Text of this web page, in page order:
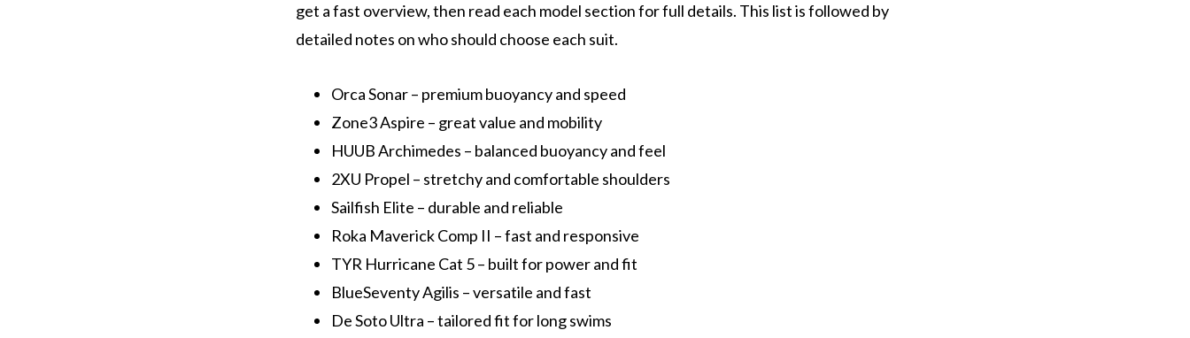
get a fast overview, then read each model section for full details. This list is followed by
detailed notes on who should choose each suit.
Orca Sonar – premium buoyancy and speed
Zone3 Aspire – great value and mobility
HUUB Archimedes – balanced buoyancy and feel
2XU Propel – stretchy and comfortable shoulders
Sailfish Elite – durable and reliable
Roka Maverick Comp II – fast and responsive
TYR Hurricane Cat 5 – built for power and fit
BlueSeventy Agilis – versatile and fast
De Soto Ultra – tailored fit for long swims